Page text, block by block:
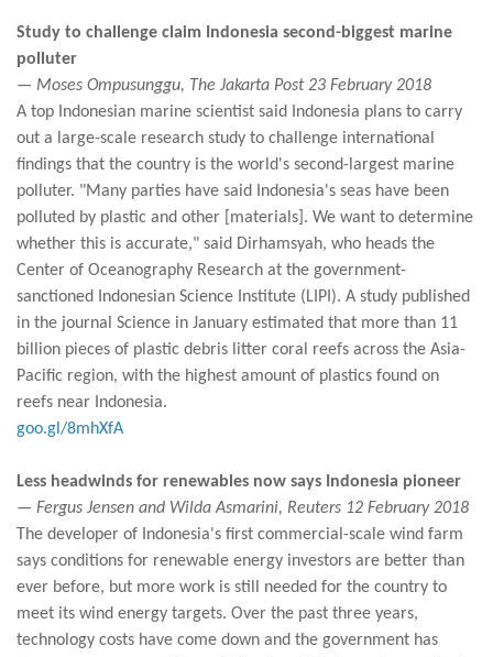
Study to challenge claim Indonesia second-biggest marine
polluter
— Moses Ompusunggu, The Jakarta Post 23 February 2018
A top Indonesian marine scientist said Indonesia plans to carry
out a large-scale research study to challenge international
findings that the country is the world's second-largest marine
polluter. "Many parties have said Indonesia's seas have been
polluted by plastic and other [materials]. We want to determine
whether this is accurate," said Dirhamsyah, who heads the
Center of Oceanography Research at the government-
sanctioned Indonesian Science Institute (LIPI). A study published
in the journal Science in January estimated that more than 11
billion pieces of plastic debris litter coral reefs across the Asia-
Pacific region, with the highest amount of plastics found on
reefs near Indonesia.
goo.gl/8mhXfA
Less headwinds for renewables now says Indonesia pioneer
— Fergus Jensen and Wilda Asmarini, Reuters 12 February 2018
The developer of Indonesia's first commercial-scale wind farm
says conditions for renewable energy investors are better than
ever before, but more work is still needed for the country to
meet its wind energy targets. Over the past three years,
technology costs have come down and the government has